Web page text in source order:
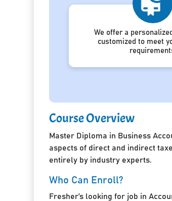
We offer a
customized to meet
Course Overview
Master Diploma in Business
aspects of direct and indirect
entirely by industry experts.
Who Can Enroll?
Fresher’s looking for job in